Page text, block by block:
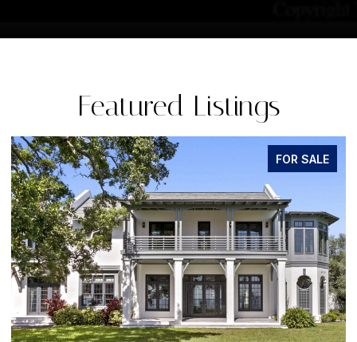
Featured Listings
FOR SALE